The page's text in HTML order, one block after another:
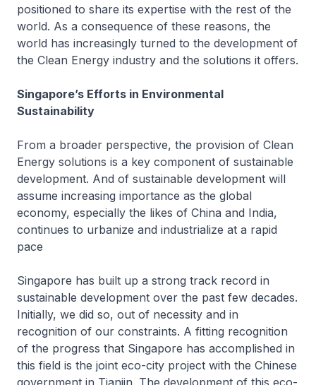
positioned to share its expertise with the rest of the
world. As a consequence of these reasons, the
world has increasingly turned to the development of
the Clean Energy industry and the solutions it offers.
Singapore’s Efforts in Environmental
Sustainability
From a broader perspective, the provision of Clean
Energy solutions is a key component of sustainable
development. And of sustainable development will
assume increasing importance as the global
economy, especially the likes of China and India,
continues to urbanize and industrialize at a rapid
pace
Singapore has built up a strong track record in
sustainable development over the past few decades.
Initially, we did so, out of necessity and in
recognition of our constraints. A fitting recognition
of the progress that Singapore has accomplished in
this field is the joint eco-city project with the Chinese
government in Tianjin. The development of this eco-